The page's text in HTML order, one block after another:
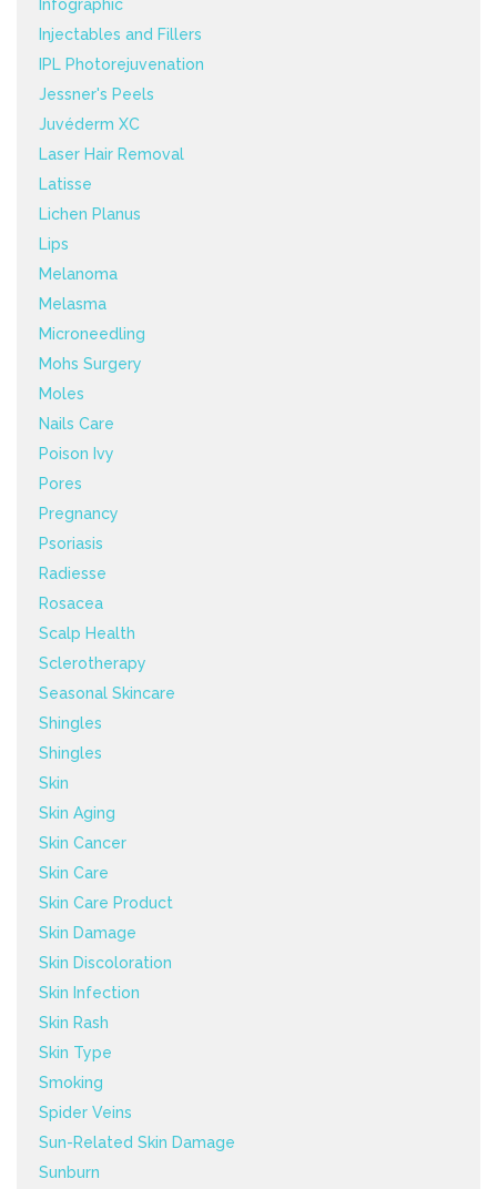
Infographic
Injectables and Fillers
IPL Photorejuvenation
Jessner's Peels
Juvéderm XC
Laser Hair Removal
Latisse
Lichen Planus
Lips
Melanoma
Melasma
Microneedling
Mohs Surgery
Moles
Nails Care
Poison Ivy
Pores
Pregnancy
Psoriasis
Radiesse
Rosacea
Scalp Health
Sclerotherapy
Seasonal Skincare
Shingles
Shingles
Skin
Skin Aging
Skin Cancer
Skin Care
Skin Care Product
Skin Damage
Skin Discoloration
Skin Infection
Skin Rash
Skin Type
Smoking
Spider Veins
Sun-Related Skin Damage
Sunburn